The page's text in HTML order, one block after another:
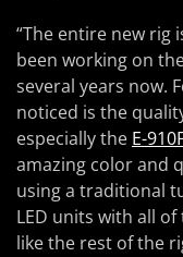
“The entire new rig
been working on
several years now.
noticed is the
especially the E-
amazing color and
using a traditional
LED units with all
like the rest of the